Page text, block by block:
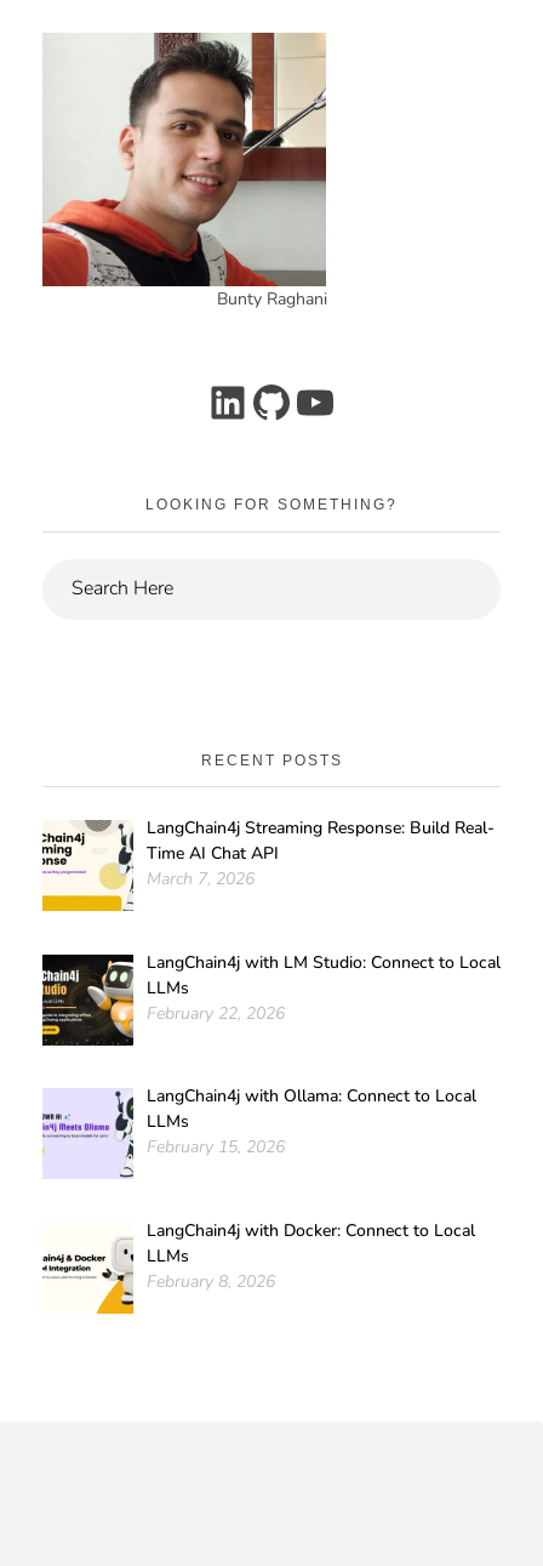
Bunty Raghani
LOOKING FOR SOMETHING?
RECENT POSTS
LangChain4j Streaming Response: Build Real-
Time AI Chat API
March 7, 2026
LangChain4j with LM Studio: Connect to Local
LLMs
February 22, 2026
LangChain4j with Ollama: Connect to Local
LLMs
February 15, 2026
LangChain4j with Docker: Connect to Local
LLMs
February 8, 2026